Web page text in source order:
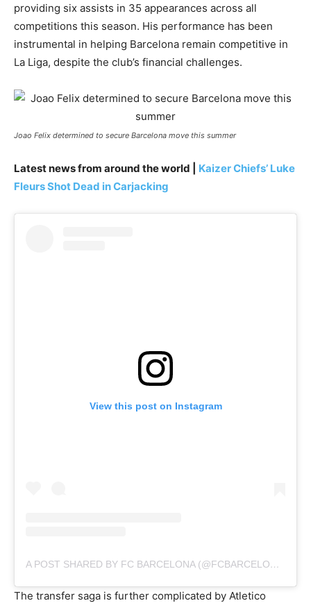
providing six assists in 35 appearances across all
competitions this season. His performance has been
instrumental in helping Barcelona remain competitive in
La Liga, despite the club’s financial challenges.
Joao Felix determined to secure Barcelona move this summer
Latest news from around the world | Kaizer Chiefs’ Luke
Fleurs Shot Dead in Carjacking
View this post on Instagram
A POST SHARED BY FC BARCELONA (@FCBARCELONA)
The transfer saga is further complicated by Atletico